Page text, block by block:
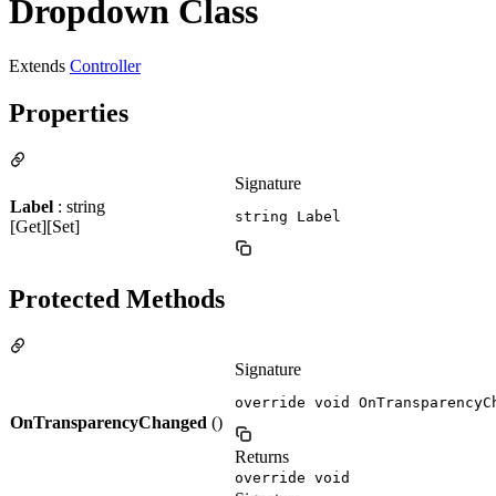
Dropdown Class
Extends Controller
Properties
Label : string
[Get][Set]
Signature
string Label
Protected Methods
OnTransparencyChanged ()
Signature
override void
Returns
override void